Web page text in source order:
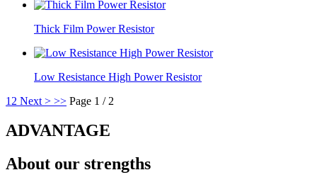
Thick Film Power Resistor
Low Resistance High Power Resistor
1 2 Next > >> Page 1 / 2
ADVANTAGE
About our strengths